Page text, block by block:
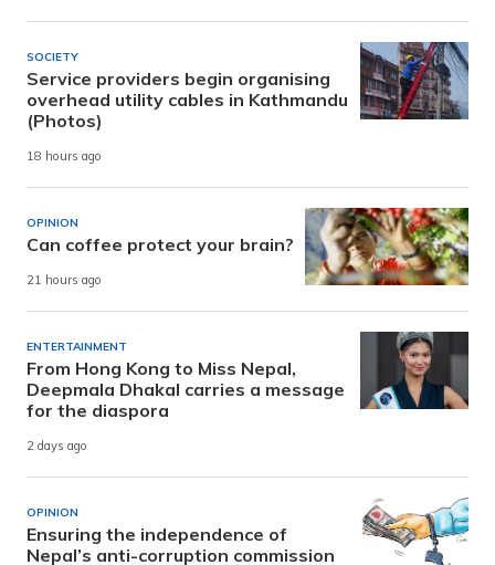
SOCIETY
Service providers begin organising
overhead utility cables in Kathmandu
(Photos)
18 hours ago
OPINION
Can coffee protect your brain?
21 hours ago
ENTERTAINMENT
From Hong Kong to Miss Nepal,
Deepmala Dhakal carries a message
for the diaspora
2 days ago
OPINION
Ensuring the independence of
Nepal’s anti-corruption commission